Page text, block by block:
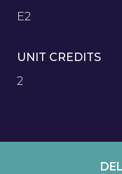
E2
UNIT CREDITS
2